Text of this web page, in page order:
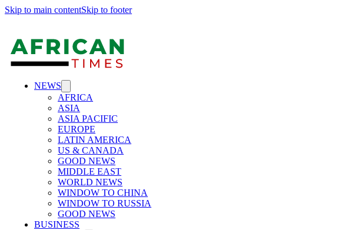
Skip to main contentSkip to footer
NEWS
AFRICA
ASIA
ASIA PACIFIC
EUROPE
LATIN AMERICA
US & CANADA
GOOD NEWS
MIDDLE EAST
WORLD NEWS
WINDOW TO CHINA
WINDOW TO RUSSIA
GOOD NEWS
BUSINESS